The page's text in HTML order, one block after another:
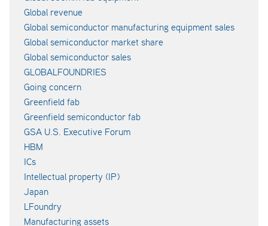
Global revenue
Global semiconductor manufacturing equipment sales
Global semiconductor market share
Global semiconductor sales
GLOBALFOUNDRIES
Going concern
Greenfield fab
Greenfield semiconductor fab
GSA U.S. Executive Forum
HBM
ICs
Intellectual property (IP)
Japan
LFoundry
Manufacturing assets